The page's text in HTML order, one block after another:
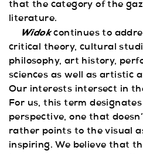
that the category of the
literature.
Widokcontinues to
critical theory, cultural
philosophy, art history,
sciences as well as artistic
Our interests intersect in
For us, this term
perspective, one that
rather points to the visual
inspiring. We believe that